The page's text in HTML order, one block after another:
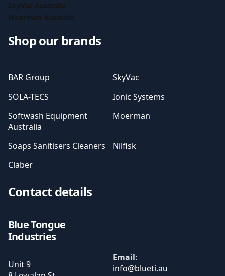
SkyVac Australia
Moerman Australia
Shop our brands
BAR Group
SkyVac
SOLA-TECS
Ionic Systems
Softwash Equipment
Australia
Moerman
Soaps Sanitisers Cleaners
Nilfisk
Claber
Contact details
Blue Tongue
Industries
Unit 9
Email: